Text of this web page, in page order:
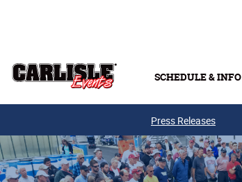
SCHEDULE & INFO
Press Releases